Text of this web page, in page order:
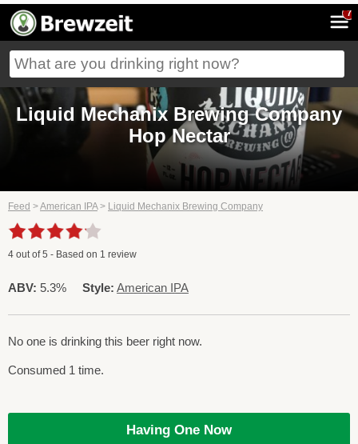
7
Liquid Mechanix Brewing Company
Hop Nectar
Feed >American IPA> Liquid Mechanix Brewing Company
4 out of5 - Based on 1 review
ABV: 5.3% Style: American IPA
No one is drinking this beer right now.
Consumed 1 time.
Having One Now